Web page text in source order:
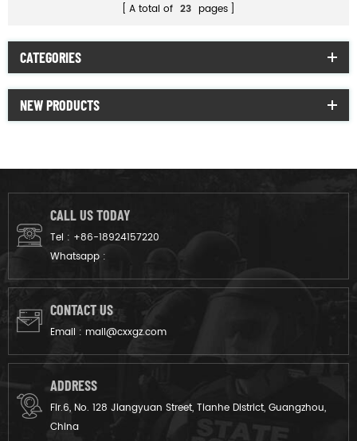
A total of 23 pages
CATEGORIES
NEW PRODUCTS
CALL US TODAY
Tel : +86-18924157220
Whatsapp :
CONTACT US
Email : mail@cxxgz.com
ADDRESS
Flr.6, No. 128 Jiangyuan Street, Tianhe District, Guangzhou,
China